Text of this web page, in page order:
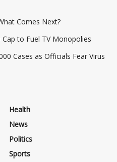
Comes Next?
Cap to Fuel TV Monopolies
Cases as Officials Fear Virus
Health
News
Politics
Sports